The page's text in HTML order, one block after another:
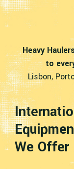
Heavy
to
Lisbon,
We Offer